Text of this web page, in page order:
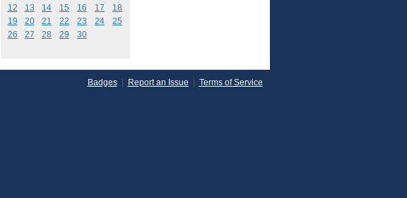
12
13 14 15 16 17
18
19
20 21 22 23 24
25
26
27 28 29 30
Badges| Report an Issue | Terms of Service